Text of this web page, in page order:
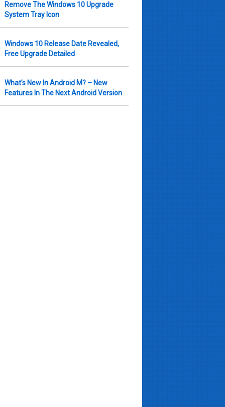
Remove The Windows 10 Upgrade
System Tray Icon
Windows 10 Release Date Revealed,
Free Upgrade Detailed
What’s New In Android M? – New
Features In The Next Android Version